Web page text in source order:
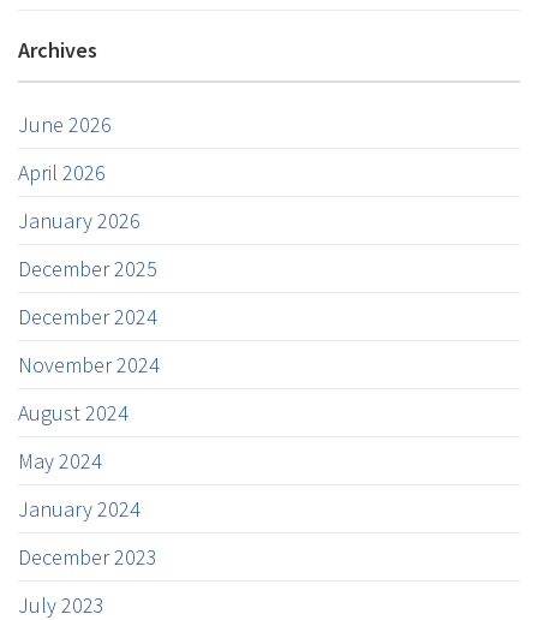
Archives
June 2026
April 2026
January 2026
December 2025
December 2024
November 2024
August 2024
May 2024
January 2024
December 2023
July 2023